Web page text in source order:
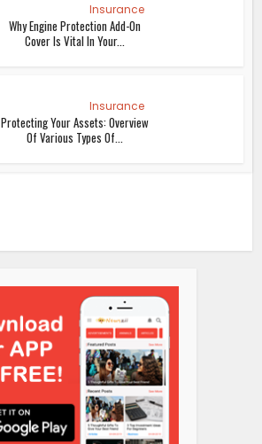
Insurance
Why Engine Protection Add-On
Cover Is Vital In Your...
Insurance
Protecting Your Assets: Overview
Of Various Types Of...